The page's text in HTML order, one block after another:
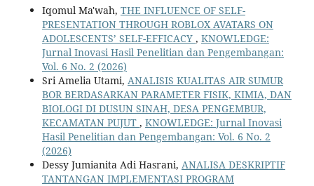
Iqomul Ma'wah, THE INFLUENCE OF SELF-
PRESENTATION THROUGH ROBLOX AVATARS ON
ADOLESCENTS’ SELF-EFFICACY , KNOWLEDGE:
Jurnal Inovasi Hasil Penelitian dan Pengembangan:
Vol. 6 No. 2 (2026)
Sri Amelia Utami, ANALISIS KUALITAS AIR SUMUR
BOR BERDASARKAN PARAMETER FISIK, KIMIA, DAN
BIOLOGI DI DUSUN SINAH, DESA PENGEMBUR,
KECAMATAN PUJUT , KNOWLEDGE: Jurnal Inovasi
Hasil Penelitian dan Pengembangan: Vol. 6 No. 2
(2026)
Dessy Jumianita Adi Hasrani, ANALISA DESKRIPTIF
TANTANGAN IMPLEMENTASI PROGRAM